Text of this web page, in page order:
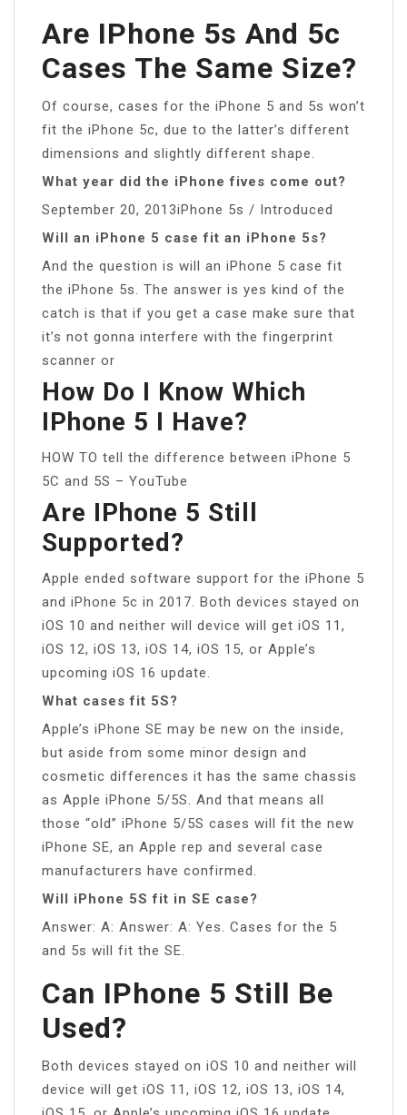
Are IPhone 5s And 5c
Cases The Same Size?
Of course, cases for the iPhone 5 and 5s won’t
fit the iPhone 5c, due to the latter’s different
dimensions and slightly different shape.
What year did the iPhone fives come out?
September 20, 2013iPhone 5s / Introduced
Will an iPhone 5 case fit an iPhone 5s?
And the question is will an iPhone 5 case fit
the iPhone 5s. The answer is yes kind of the
catch is that if you get a case make sure that
it’s not gonna interfere with the fingerprint
scanner or
How Do I Know Which
IPhone 5 I Have?
HOW TO tell the difference between iPhone 5
5C and 5S – YouTube
Are IPhone 5 Still
Supported?
Apple ended software support for the iPhone 5
and iPhone 5c in 2017. Both devices stayed on
iOS 10 and neither will device will get iOS 11,
iOS 12, iOS 13, iOS 14, iOS 15, or Apple’s
upcoming iOS 16 update.
What cases fit 5S?
Apple’s iPhone SE may be new on the inside,
but aside from some minor design and
cosmetic differences it has the same chassis
as Apple iPhone 5/5S. And that means all
those “old” iPhone 5/5S cases will fit the new
iPhone SE, an Apple rep and several case
manufacturers have confirmed.
Will iPhone 5S fit in SE case?
Answer: A: Answer: A: Yes. Cases for the 5
and 5s will fit the SE.
Can IPhone 5 Still Be
Used?
Both devices stayed on iOS 10 and neither will
device will get iOS 11, iOS 12, iOS 13, iOS 14,